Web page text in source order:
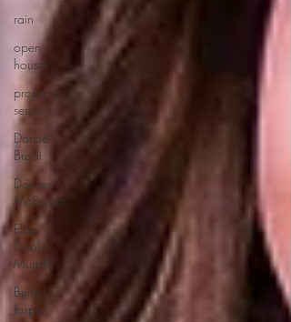
rain
open
houses
property
serarch
Darcie
Braai
Desiree
McSwain
Elisa
Cool
Murphy
Brittany
Jasper